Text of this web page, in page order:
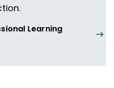
Learning